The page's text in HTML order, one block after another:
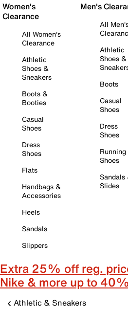
Women's
Clearance
All Women's
Clearance
Athletic
Shoes &
Sneakers
Boots &
Booties
Casual
Shoes
Dress
Shoes
Flats
Handbags &
Accessories
Heels
Sandals
Slippers
Men's
All
Athletic
Shoes &
Boots
Casual
Shoes
Dress
Shoes
Running
Shoes
Sandals
Slides
Extra 25% off reg.
Nike & more up to
Athletic & Sneakers